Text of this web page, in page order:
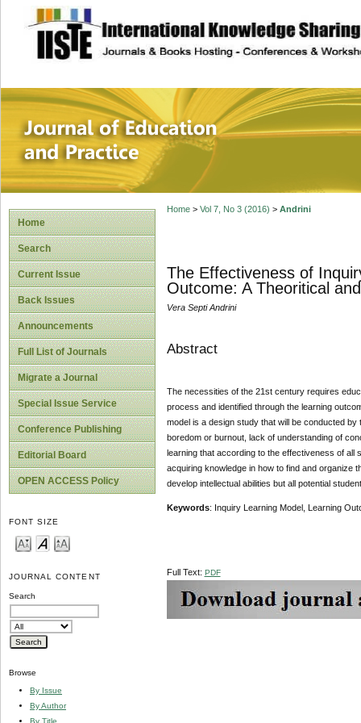
site description
Journal of
Home
Search
Current Issue
Back Issues
Announcements
Full List of Journals
Migrate a Journal
Special Issue Service
Conference Publishing
Editorial Board
OPEN ACCESS Policy
FONT SIZE
JOURNAL CONTENT
Search
Browse
By Issue
By Author
By Title
Home> Vol 7, No 3 (2016) > Andrini
The Effectiveness of
Outcome: A Theoritical
Vera Septi Andrini
Abstract
The necessities of the 21st century requires
process and identified through the learning
model is a design study that will be conducted
boredom or burnout, lack of understanding of
learning that according to the effectiveness of all
acquiring knowledge in how to find and organize
develop intellectual abilities but all potential
Keywords: Inquiry Learning Model, Learning
Full Text: PDF